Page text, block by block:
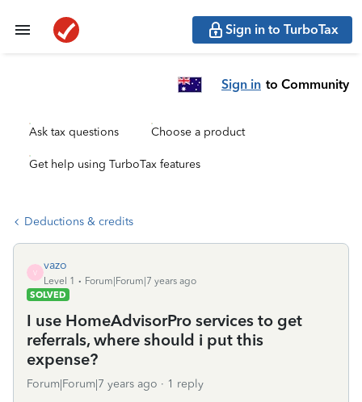
Sign in to TurboTax
Sign in to Community
Ask tax questions Choose a product
Get help using TurboTax features
Deductions & credits
V
vazo
Level 1
Forum|Forum|7 years ago
SOLVED
I use HomeAdvisorPro services to get
referrals, where should i put this
expense?
Forum|Forum|7 years ago 1 reply